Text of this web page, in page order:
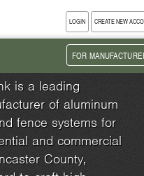
CREATE NEW
LOGIN
FOR
is a leading
of aluminum
fence systems for
and commercial
County,